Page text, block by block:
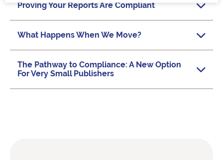
Proving Your Reports Are Compliant
What Happens When We Move?
The Pathway to Compliance: A New Option
For Very Small Publishers